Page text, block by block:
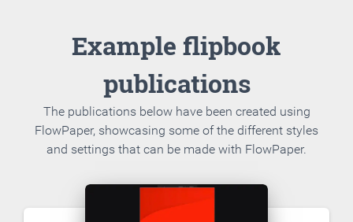
Example flipbook
publications
The publications below have been created using
FlowPaper, showcasing some of the different styles
and settings that can be made with FlowPaper.